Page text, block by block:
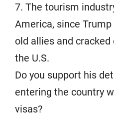
7. The tourism
America, since
old allies and
the U.S.
Do you support his
entering the country
visas?